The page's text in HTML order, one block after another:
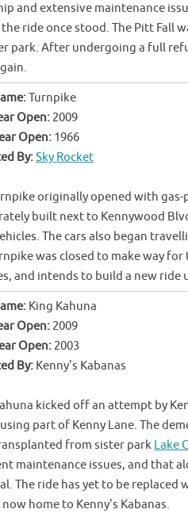
and extensive maintenance
ride once stood. The Pitt Fall
park. After undergoing a full
Turnpike
Open: 2009
Open: 1966
By:Sky Rocket
originally opened with
built next to Kennywood
The cars also began
was closed to make way for
and intends to build a new
King Kahuna
Open: 2009
Open: 2003
By: Kenny's Kabanas
kicked off an attempt by
part of Kenny Lane. The
from sister park Lake
maintenance issues, and that
The ride has yet to be
now home to Kenny's Kabanas.